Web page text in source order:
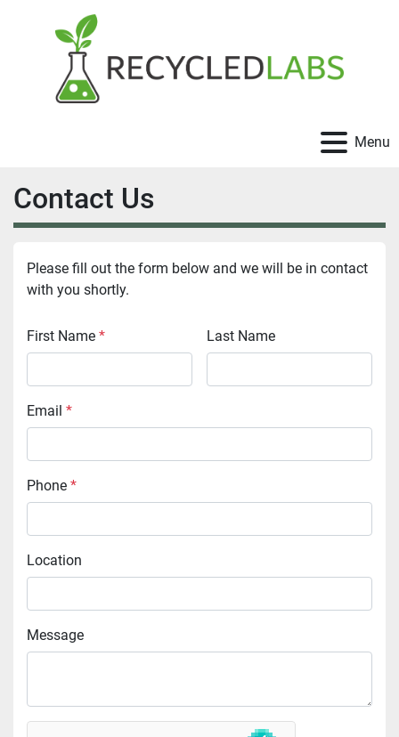
Menu
Contact Us
Please fill out the form below and we will be in contact
with you shortly.
First Name * Last Name
Email *
Phone *
Location
Message